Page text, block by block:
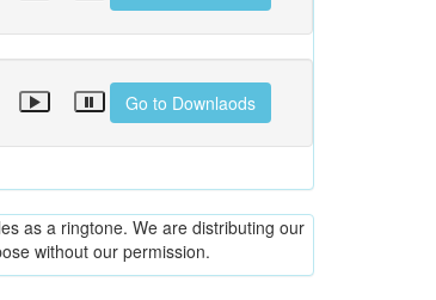
Go to Downlaods
as a ringtone. We are distributing our
without our permission.